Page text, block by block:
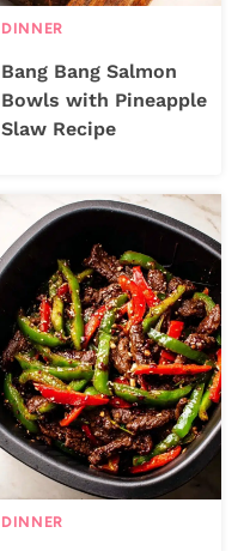
DINNER
Bang Bang Salmon
Bowls with Pineapple
Slaw Recipe
DINNER